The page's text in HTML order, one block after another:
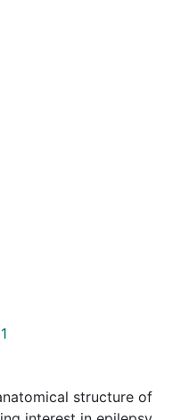
structure of